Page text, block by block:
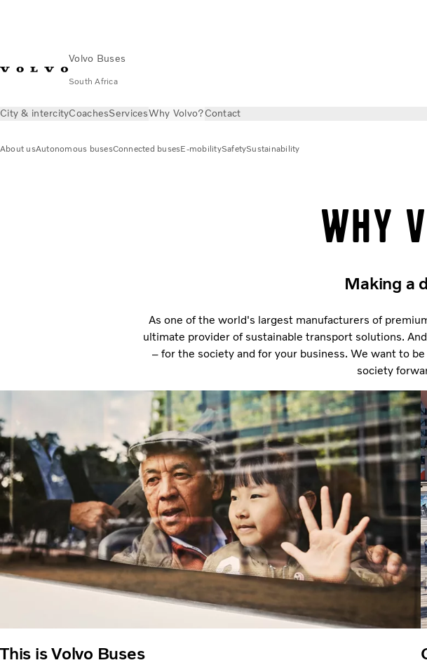
Volvo Buses
South Africa
City & intercityCoachesServicesWhy Volvo?Contact
About usAutonomous busesConnected busesE-mobilitySafetySustainability
Why
Making a
As one of the world's largest manufacturers of
ultimate provider of sustainable transport solutions.
– for the society and for your business. We want to
society
This is Volvo Buses